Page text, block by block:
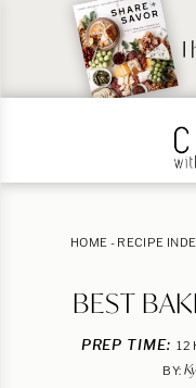
I
HOME - RECIPE
BEST
PREP TIME: 12
BY: